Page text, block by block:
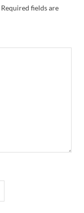
Required fields are